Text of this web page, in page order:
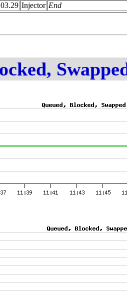
Injector End